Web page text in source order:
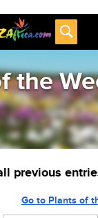
the
previous
Go to Plants of